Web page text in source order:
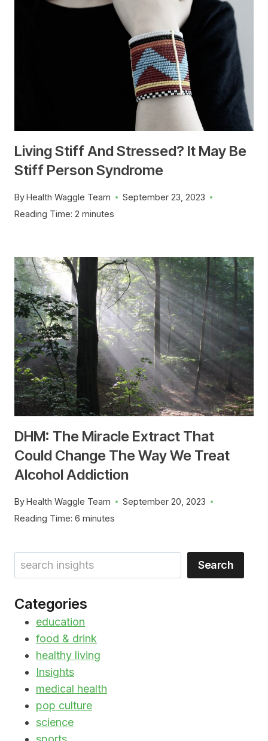
Living Stiff And Stressed? It May Be
Stiff Person Syndrome
ByHealth Waggle Team
September 23, 2023
Reading Time: 2 minutes
DHM: The Miracle Extract That
Could Change The Way We Treat
Alcohol Addiction
ByHealth Waggle Team
September 20, 2023
Reading Time: 6 minutes
Search
Categories
education
food & drink
healthy living
Insights
medical health
pop culture
science